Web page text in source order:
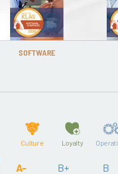
SOFTWARE
Culture Loyalty
A-
B+ B